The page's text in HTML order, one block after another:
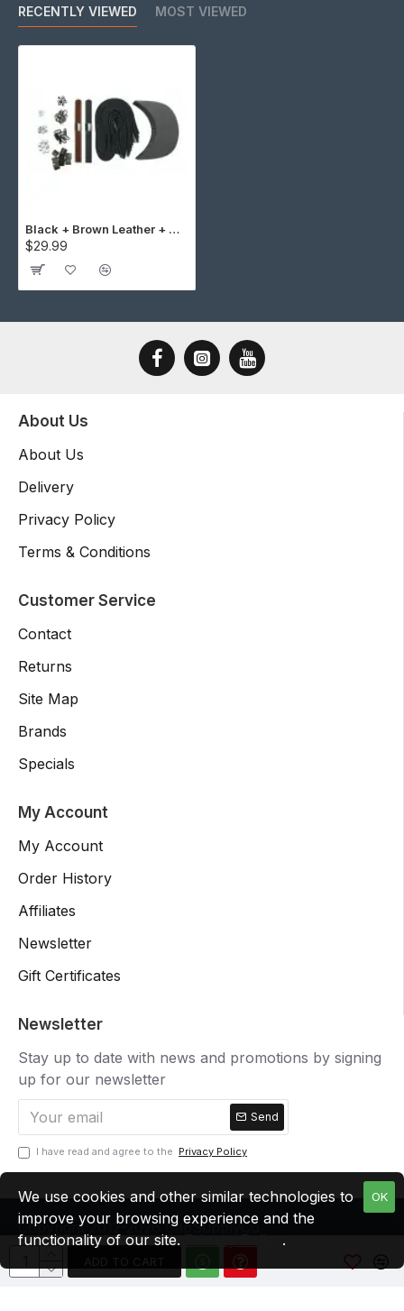
RECENTLY VIEWED MOST VIEWED
Black + Brown Leather + Gun Metal Buckle Cap Making Kit (10 Kit)
$29.99
About Us
About Us
Delivery
Privacy Policy
Terms & Conditions
Customer Service
Contact
Returns
Site Map
Brands
Specials
My Account
My Account
Order History
Affiliates
Newsletter
Gift Certificates
Newsletter
Stay up to date with news and promotions by signing
up for our newsletter
Send
I have read and agree to the Privacy Policy
Copyright 2012-2026 CapSupplyCo
OK
We use cookies and other similar technologies to
improve your browsing experience and the
functionality of our site.
.